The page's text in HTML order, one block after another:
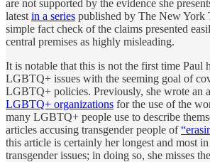
are not supported by the evidence she
latest in a series published by The New York
simple fact check of the claims presented
central premises as highly misleading.
It is notable that this is not the first time Paul
LGBTQ+ issues with the seeming goal of
LGBTQ+ policies. Previously, she wrote an
LGBTQ+ organizations for the use of the
many LGBTQ+ people use to describe
articles accusing transgender people of
this article is certainly her longest and most
transgender issues; in doing so, she misses